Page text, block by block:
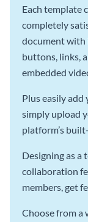
Each template
completely
document with
buttons, links,
embedded
Plus easily
simply upload
platform’s
Designing as a
collaboration
members, get
Choose from a